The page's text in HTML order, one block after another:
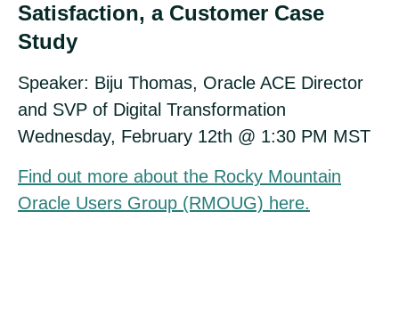
Satisfaction, a Customer Case
Study
Speaker: Biju Thomas, Oracle ACE Director
and SVP of Digital Transformation
Wednesday, February 12th @ 1:30 PM MST
Find out more about the Rocky Mountain
Oracle Users Group (RMOUG) here.